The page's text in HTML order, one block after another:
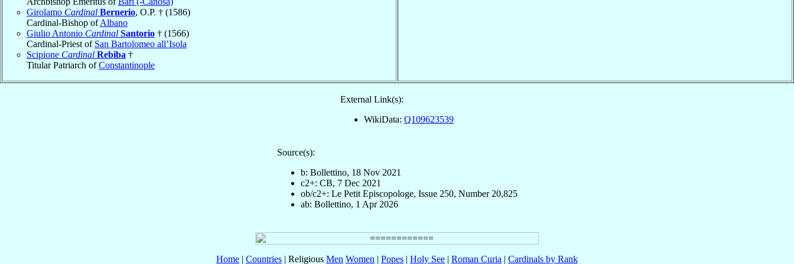
Girolamo Cardinal Bernerio, O.P. † (1586)
Cardinal-Bishop ofAlbano
Giulio Antonio Cardinal Santorio † (1566)
Cardinal-Priest of San Bartolomeo all’Isola
Scipione Cardinal Rebiba †
Titular Patriarch ofConstantinople
External Link(s):
WikiData: Q109623539
Source(s):
b: Bollettino, 18 Nov 2021
c2+: CB, 7 Dec 2021
ob/c2+: Le Petit Episcopologe, Issue 250, Number 20,825
ab: Bollettino, 1 Apr 2026
Home | Countries | Religious Men Women | Popes | Holy See | Roman Curia | Cardinals by Rank